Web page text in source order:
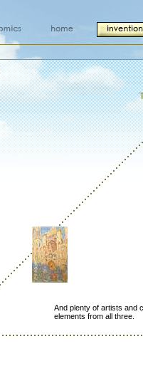
And plenty of artists and
elements from all three.